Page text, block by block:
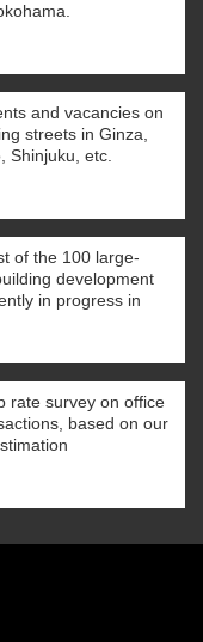
and vacancies on
streets in Ginza,
Shinjuku, etc.
of the 100 large-
development
in progress in
rate survey on office
based on our